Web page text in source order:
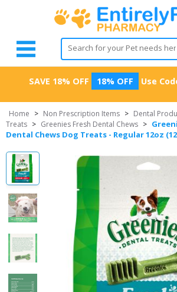
SAVE 18% OFF 18% OFF Use
Home > Non Prescription Items > Dental
Treats > Greenies Fresh Dental Chews >
Dental Chews Dog Treats - Regular 12oz